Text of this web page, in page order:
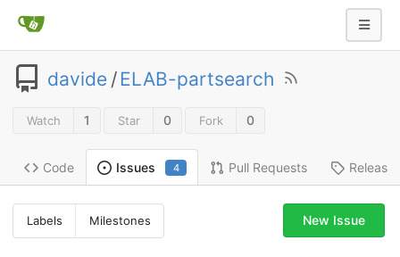
davide /ELAB-partsearch
Watch 1 Star 0 Fork 0
Code Issues 4 Pull Requests
Labels Milestones New Issue